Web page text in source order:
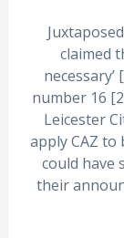
claimed
number 16
Leicester
apply CAZ to
could have
their